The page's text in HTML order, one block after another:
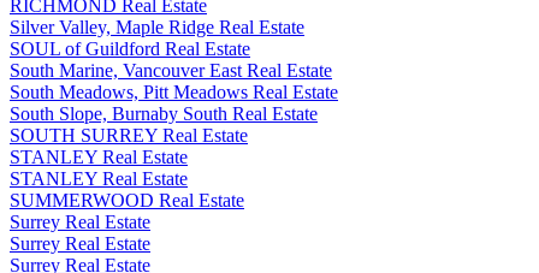
RICHMOND Real Estate
Silver Valley, Maple Ridge Real Estate
SOUL of Guildford Real Estate
South Marine, Vancouver East Real Estate
South Meadows, Pitt Meadows Real Estate
South Slope, Burnaby South Real Estate
SOUTH SURREY Real Estate
STANLEY Real Estate
STANLEY Real Estate
SUMMERWOOD Real Estate
Surrey Real Estate
Surrey Real Estate
Surrey Real Estate